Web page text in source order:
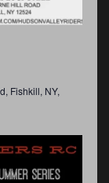
Fishkill, NY,